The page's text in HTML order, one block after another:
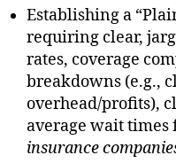
Establishing a
requiring clear,
rates, coverage
breakdowns (e.g.,
overhead/profits),
average wait times
insurance